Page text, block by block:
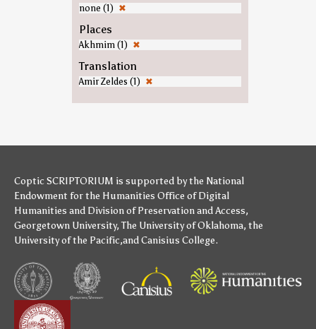
none (1) ✖
Places
Akhmim (1) ✖
Translation
Amir Zeldes (1) ✖
Coptic SCRIPTORIUM is supported bythe National
Endowment for the Humanities Office of Digital
Humanities and Division of Preservation and Access,
Georgetown University,The University of Oklahoma, the
University of the Pacific,andCanisius College.